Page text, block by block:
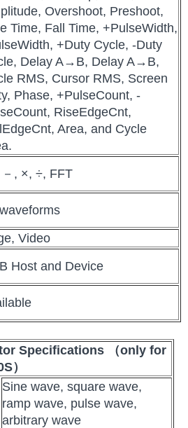
Overshoot, Preshoot,
Time, Fall Time, +PulseWidth,
+Duty Cycle, -Duty
Delay A→B, Delay A→B,
RMS, Cursor RMS, Screen
Phase, +PulseCount, -
RiseEdgeCnt,
Area, and Cycle
－, ×, ÷, FFT
Video
Host and Device
Specifications （only for
）
Sine wave, square wave,
ramp wave, pulse wave,
arbitrary wave